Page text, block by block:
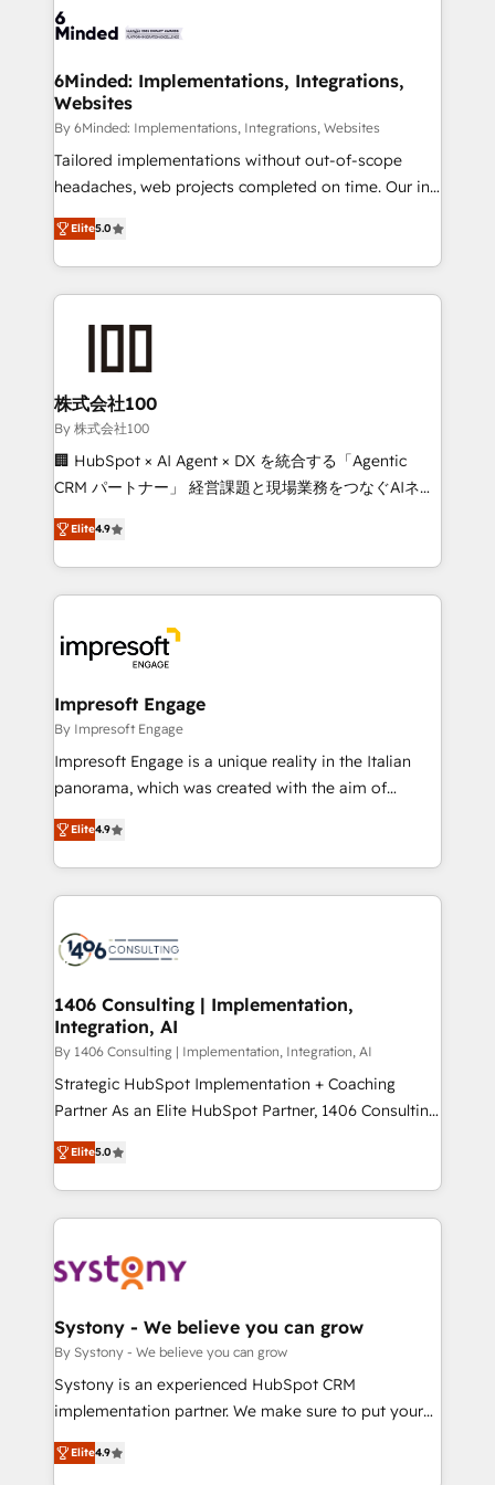
wowing your customers. Let’s make HubSpot work
smarter for you!
tailored to your GTM motion. 🔹 Migrations: Move
downtime. 🔹 RevOps Strategy: Align teams,
processes, and data to drive revenue efficiency. 🔹
Integrations: Connect HubSpot with your tech stack
for better adoption. 🔹 Custom Solutions: Build
tailored apps, workflows, and configurations. We are
our commitment to data security and compliance. At
OneMetric, we help revenue teams focus on the
6Minded: Implementations, Integrations,
Websites
By 6Minded: Implementations, Integrations, Websites
Tailored implementations without out-of-scope
headaches, web projects completed on time. Our in-
house team of certified CRM architects, experts,
developers, designers, and marketers handles all
aspects of your HubSpot. ✨ 400+ global clients ✨
100+ seamless migrations from 15+ different CRMs
generating 7-digit MRR from inbound campaigns ✨
CS: 245% organic growth & +751% new visitors for a
full-funnel HubSpot project ✨ CS: 415% conversion
boost with a new HubSpot site Recognized leaders:
🏆 HubSpot Platform Migration Impact Award 🏆
Inbound Campaign of the Year 🏆 Gold AVA Digital
Award for Best Website 🌟 Accreditations: CRM
Elite5.0
株式会社100
By 株式会社100
🏢 HubSpot × AI Agent × DX を統合する「Agentic
CRM パートナー」 経営課題と現場業務をつなぐAIネイ
ティブ・エージェンシーとして、HubSpot Eliteの実装
力で顧客フロント業務を再設計します。 💡 100inc は何
をする会社か？ HubSpotを共通基盤に、AIエージェン
トを組み込んだ顧客フロント業務（マーケティング・営
ィブ・エージェンシーです。事業部・グループ会社・部
門が分立する組織で、データと業務プロセスのサイロ化
を、CRMを軸とした全社共通基盤に再構築します。意
思決定者・PMO・現場担当者に並走します。 1️⃣
HubSpot導入・活用支援 顧客データの一元化から、
GTMの見える化・自動化まで。全Hub統合運用、デー
2️⃣ AIエージェント組織構築 営業・マーケティング業務
の一部をAIが自律実行する組織への移行を設計・実装。
DX × AI推進のPMO伴走支援 複数部門をまたぐDX×AI変
革を、構想から実装・定着までPMOとして主導。「設
の統合・浸透・変革管理を実行します。 ▸ CMS戦略設
計・構築：リード獲得・CVR・SEOを前提にした情報設
提供。 ▸ 既存CRM・MAからの移行支援：Salesforce・
Marketo・Pardot等からの移行、カスタム設計、履歴
データ移行と活用設計まで。 ▸ AEO対応：ChatGPT・
か？ ✓ HubSpot Eliteパートナー認定 ✓ HubSpotアワ
ード受賞・HUGリーダー ✓ ISO27001:2022 /
ISO9001:2015 取得 ✓ 400社以上の導入実績 ✓
状整理の壁打ちなど、構想段階からお気軽にお問い合わ
せください。
Elite4.9
Impresoft Engage
By Impresoft Engage
Impresoft Engage is a unique reality in the Italian
panorama, which was created with the aim of
putting Customer Experience at the center by
creating digital environments capable of integrating
people, processes and data. We offer the best
digital solutions on the market, ranging from CRM
marketing automation to online and offline sales
allowing companies to optimize processes and meet
the needs of the customer. We are part of Impresoft
Group, a group of specialized and complementary
companies that divide their offer into 4
Competence Centers: Smart Manufacturing,
The synergies generated by these integrations,
together with the combination of talents, skills,
to accompany companies on their digital
transformation journey.
Elite4.9
1406 Consulting | Implementation,
Integration, AI
By 1406 Consulting | Implementation, Integration, AI
Strategic HubSpot Implementation + Coaching
Partner As an Elite HubSpot Partner, 1406 Consulting
helps mid-market revenue teams transform how
they sell, market, and serve. We don't just build your
HubSpot—we teach your team to own it, then stay
to help you keep winning. What We Do ⚙️ CRM
Data & Content 📈 Sales & Marketing Alignment +
Agent Creation 🔄 Custom Integrations & Data
Migration Why 1406 We become part of your team.
Your team learns while we build. We fix what others
broke. Built for mid-market reality—practical
constraints. By the Numbers 🏆 Top 1% of all
Elite5.0
Systony - We believe you can grow
By Systony - We believe you can grow
Systony is an experienced HubSpot CRM
implementation partner. We make sure to put your
organization's needs and goals first and think along
with your organization. We are only satisfied once
Elite4.9